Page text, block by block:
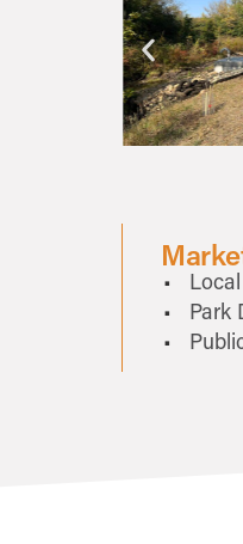
Park